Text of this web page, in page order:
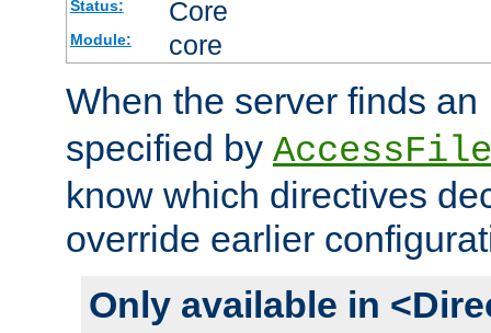
Status: Core
Module: core
When the server finds an
specified by
know which directives
override earlier
Only available in